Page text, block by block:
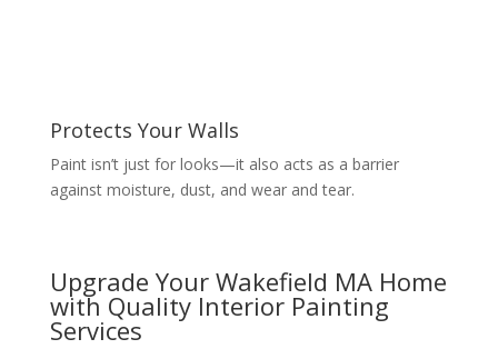
Protects Your Walls
Paint isn’t just for looks—it also acts as a barrier
against moisture, dust, and wear and tear.
Upgrade Your Wakefield MA Home
with Quality Interior Painting
Services